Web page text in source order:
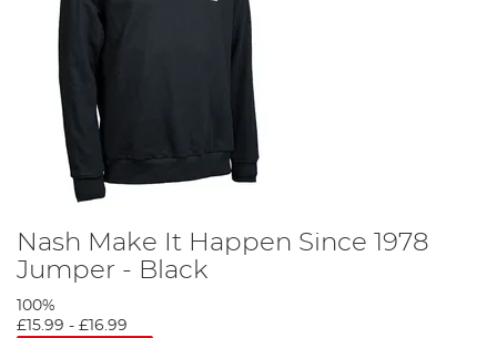
Nash Make It Happen Since 1978
Jumper - Black
100%
£15.99 - £16.99